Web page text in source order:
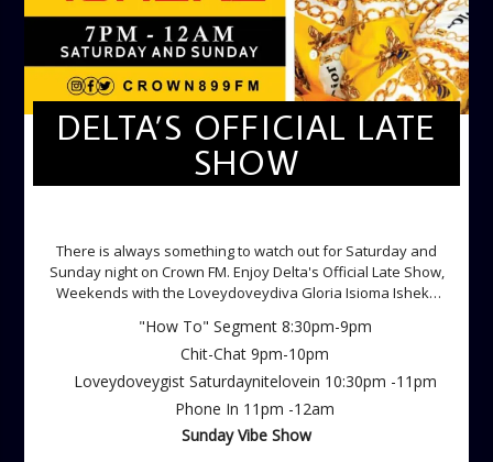
DELTA’S OFFICIAL LATE
SHOW
There is always something to watch out for Saturday and
Sunday night on Crown FM. Enjoy Delta's Official Late Show,
Weekends with the Loveydoveydiva Gloria Isioma Isheke
"How To" Segment 8:30pm-9pm
Chit-Chat 9pm-10pm
Loveydoveygist Saturdaynitelovein 10:30pm -11pm
Phone In 11pm -12am
Sunday Vibe Show